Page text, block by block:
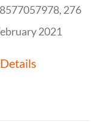
276
2021
Details